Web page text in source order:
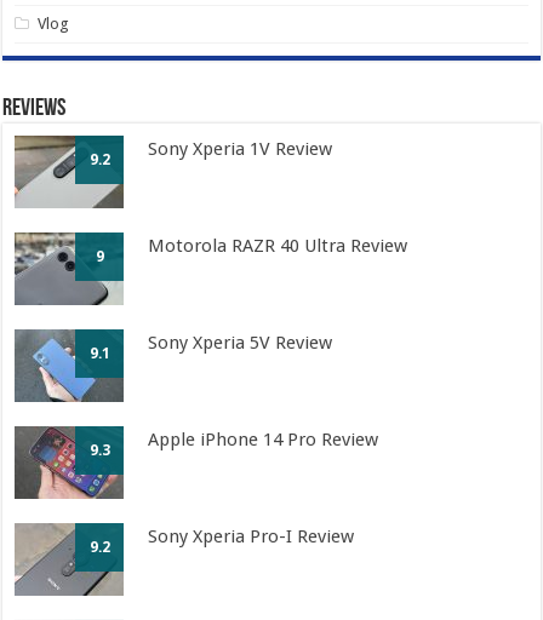
Vlog
Reviews
9.2 Sony Xperia 1V Review
9 Motorola RAZR 40 Ultra Review
9.1 Sony Xperia 5V Review
9.3 Apple iPhone 14 Pro Review
9.2 Sony Xperia Pro-I Review